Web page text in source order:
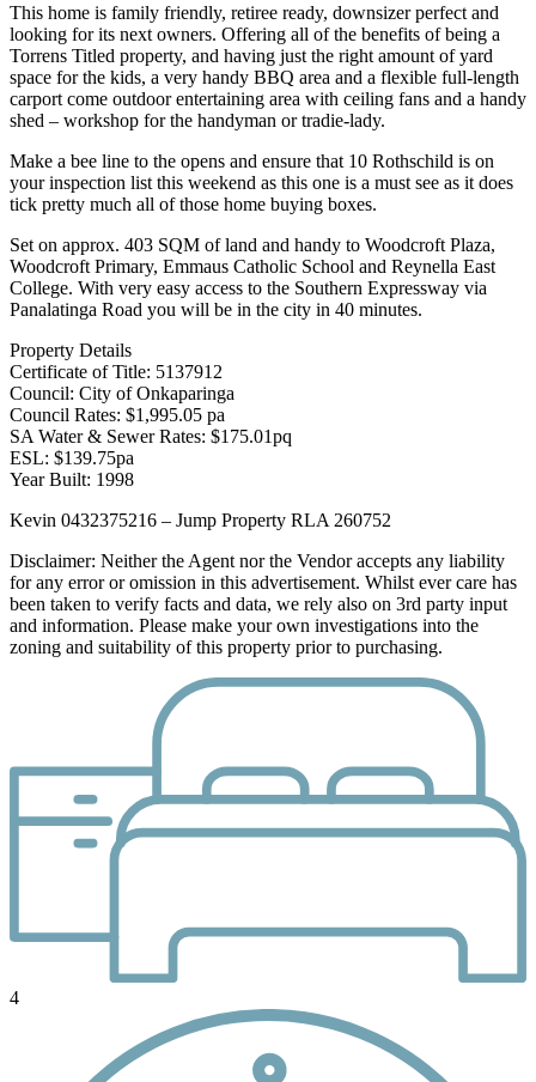
This home is family friendly, retiree ready, downsizer perfect and
looking for its next owners. Offering all of the benefits of being a
Torrens Titled property, and having just the right amount of yard
space for the kids, a very handy BBQ area and a flexible full-length
carport come outdoor entertaining area with ceiling fans and a handy
shed – workshop for the handyman or tradie-lady.
Make a bee line to the opens and ensure that 10 Rothschild is on
your inspection list this weekend as this one is a must see as it does
tick pretty much all of those home buying boxes.
Set on approx. 403 SQM of land and handy to Woodcroft Plaza,
Woodcroft Primary, Emmaus Catholic School and Reynella East
College. With very easy access to the Southern Expressway via
Panalatinga Road you will be in the city in 40 minutes.
Property Details
Certificate of Title: 5137912
Council: City of Onkaparinga
Council Rates: $1,995.05 pa
SA Water & Sewer Rates: $175.01pq
ESL: $139.75pa
Year Built: 1998
Kevin 0432375216 – Jump Property RLA 260752
Disclaimer: Neither the Agent nor the Vendor accepts any liability
for any error or omission in this advertisement. Whilst ever care has
been taken to verify facts and data, we rely also on 3rd party input
and information. Please make your own investigations into the
zoning and suitability of this property prior to purchasing.
4